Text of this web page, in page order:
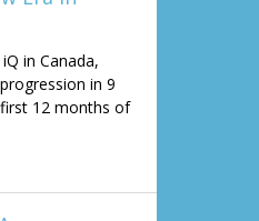
in Canada,
in 9
12 months of